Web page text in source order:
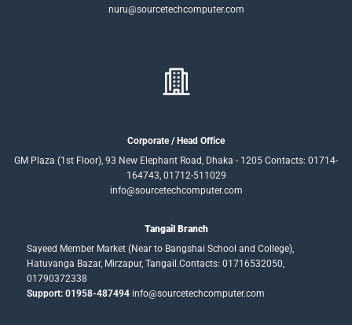
nuru@sourcetechcomputer.com
Corporate / Head Office
GM Plaza (1st Floor), 93 New Elephant Road, Dhaka - 1205 Contacts: 01714-
164743, 01712-511029
info@sourcetechcomputer.com
Tangail Branch
Sayeed Member Market (Near to Bangshai School and College),
Hatuvanga Bazar, Mirzapur, Tangail.Contacts: 01716532050,
01790372338
Support: 01958-487494info@sourcetechcomputer.com